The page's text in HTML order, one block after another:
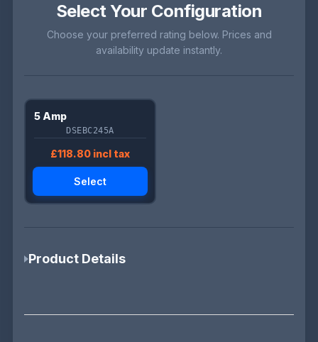
Select Your Configuration
Choose your preferred rating below. Prices and
availability update instantly.
5 Amp
DSEBC245A
£118.80 incl tax
Select
Product Details